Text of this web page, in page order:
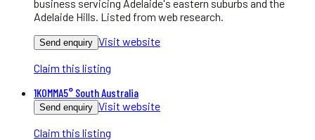
business servicing Adelaide's eastern suburbs and the
Adelaide Hills. Listed from web research.
Send enquiry Visit website
Claim this listing
1KOMMA5° South Australia
Send enquiry Visit website
Claim this listing